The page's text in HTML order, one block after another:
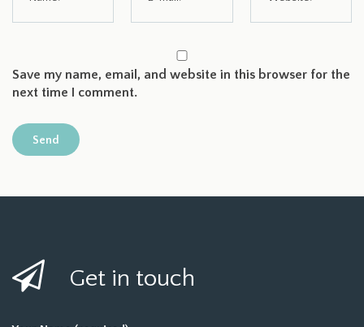
Save my name, email, and website in this browser for the
next time I comment.
Get in touch